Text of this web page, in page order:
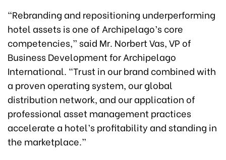
“Rebranding and repositioning underperforming
hotel assets is one of Archipelago’s core
competencies,” said Mr. Norbert Vas, VP of
Business Development for Archipelago
International. “Trust in our brand combined with
a proven operating system, our global
distribution network, and our application of
professional asset management practices
accelerate a hotel’s profitability and standing in
the marketplace.”